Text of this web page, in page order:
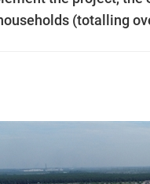
(totalling